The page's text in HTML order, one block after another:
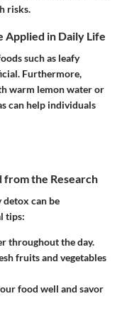
risks.
Applied in Daily Life
such as leafy
Furthermore,
warm lemon water or
can help individuals
from the Research
can be
tips:
throughout the day.
fruits and vegetables
food well and savor